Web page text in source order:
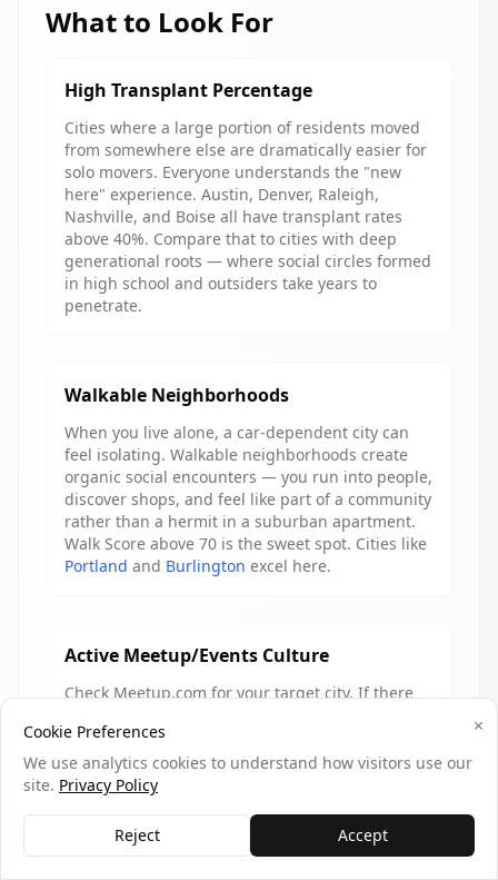
What to Look For
High Transplant Percentage
Cities where a large portion of residents moved
from somewhere else are dramatically easier for
solo movers. Everyone understands the "new
here" experience. Austin, Denver, Raleigh,
Nashville, and Boise all have transplant rates
above 40%. Compare that to cities with deep
generational roots — where social circles formed
in high school and outsiders take years to
penetrate.
Walkable Neighborhoods
When you live alone, a car-dependent city can
feel isolating. Walkable neighborhoods create
organic social encounters — you run into people,
discover shops, and feel like part of a community
rather than a hermit in a suburban apartment.
Walk Score above 70 is the sweet spot. Cities like
Portland and Burlington excel here.
Active Meetup/Events Culture
Check Meetup.com for your target city. If there
that's a strong signal. Cities with healthy civic
engagement — farmers markets, street festivals,
community sports leagues — give solo movers
showing up, not networking.
×
Cookie Preferences
We use analytics cookies to understand how visitors use our
site. Privacy Policy
Reject Accept